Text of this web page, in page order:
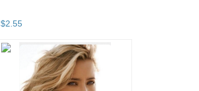
$2.55